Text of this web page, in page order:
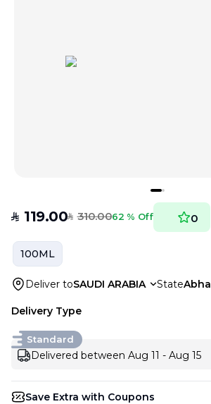
SAR 119.00SAR 310.0062 % Off 0
100ML
Deliver toSAUDI ARABIA StateAbha
Delivery Type
Standard
Delivered between Aug 11 - Aug 15
Save Extra with Coupons